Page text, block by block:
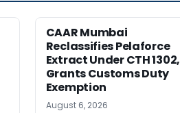
CAAR Mumbai
Reclassifies Pelaforce
Extract Under CTH 1302,
Grants Customs Duty
Exemption
August 6, 2026